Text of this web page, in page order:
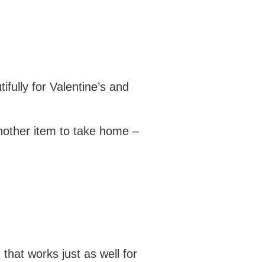
for Valentine’s and
item to take home –
works just as well for